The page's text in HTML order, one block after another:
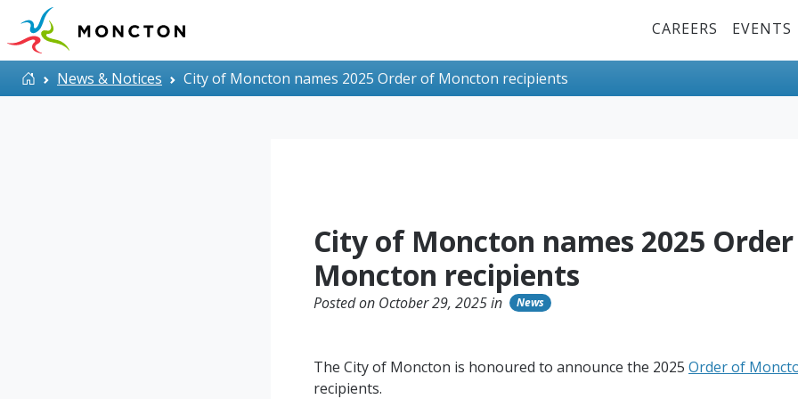
Skip to main content Top Menu
CAREERS EVENTS
HomeNews & Notices City of Moncton names 2025 Order of Moncton recipients
City of Moncton names 2025
Moncton recipients
Posted on October 29, 2025 in News
The City of Moncton is honoured to announce the 2025 Order of
recipients.